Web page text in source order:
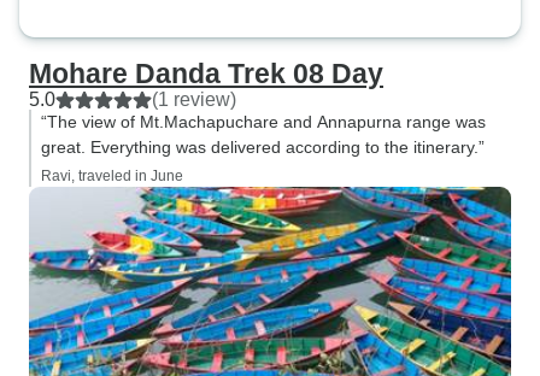
Mohare Danda Trek 08 Day
5.0 (1 review)
“The view of Mt.Machapuchare and Annapurna range was
great. Everything was delivered according to the itinerary.”
Ravi, traveled in June